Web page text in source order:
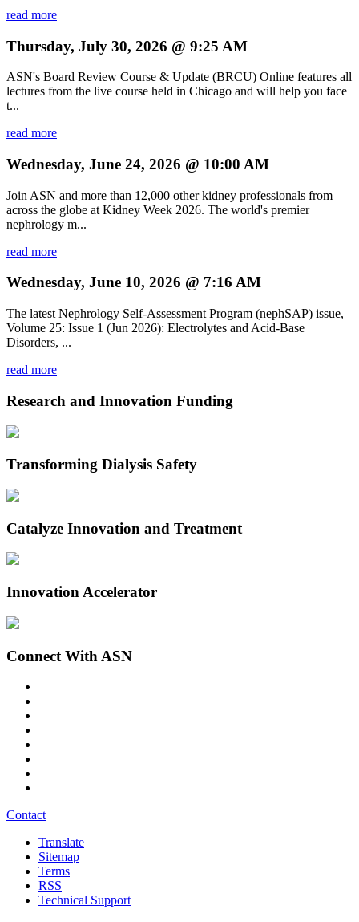
read more
Thursday, July 30, 2026 @ 9:25 AM
ASN's Board Review Course & Update (BRCU) Online features all
lectures from the live course held in Chicago and will help you face
t...
read more
Wednesday, June 24, 2026 @ 10:00 AM
Join ASN and more than 12,000 other kidney professionals from
across the globe at Kidney Week 2026. The world's premier
nephrology m...
read more
Wednesday, June 10, 2026 @ 7:16 AM
The latest Nephrology Self-Assessment Program (nephSAP) issue,
Volume 25: Issue 1 (Jun 2026): Electrolytes and Acid-Base
Disorders, ...
read more
Research and Innovation Funding
Transforming Dialysis Safety
Catalyze Innovation and Treatment
Innovation Accelerator
Connect With ASN
Contact
Translate
Sitemap
Terms
RSS
Technical Support